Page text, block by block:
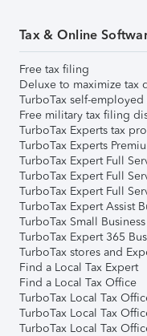
Tax & Online
Free tax filing
Deluxe to maximize tax
TurboTax self-
Free military tax filing
TurboTax Experts tax
TurboTax Experts
TurboTax Expert Full
TurboTax Expert Full
TurboTax Expert Full
TurboTax Expert Assist
TurboTax Small Business
TurboTax Expert 365
TurboTax stores and
Find a Local Tax Expert
Find a Local Tax Office
TurboTax Local Tax
TurboTax Local Tax
TurboTax Local Tax